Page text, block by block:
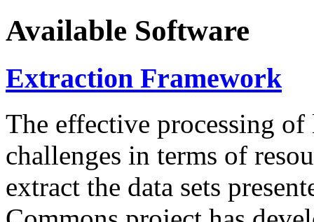
Available Software
Extraction Framework
The effective processing of
challenges in terms of
extract the data sets